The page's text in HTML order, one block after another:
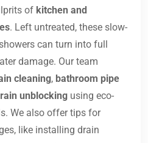
of kitchen and
. Left untreated, these slow-
can turn into full
damage. Our team
cleaning, bathroom pipe
unblocking using eco-
We also offer tips for
like installing drain